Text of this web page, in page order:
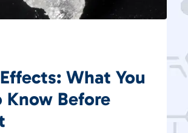
What You
Know Before